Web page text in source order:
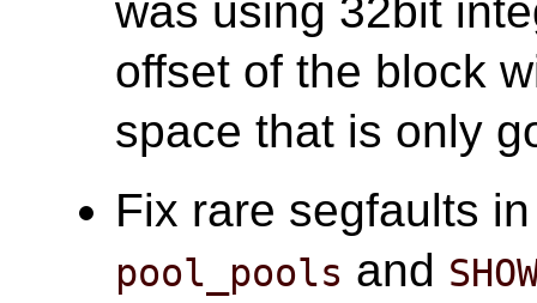
was using 32bit
offset of the block
space that is only
Fix rare segfaults
pool_pools and